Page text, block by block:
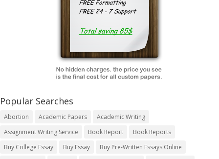
Popular Searches
Abortion Academic Papers
Academic Writing
Assignment Writing Service
Book Report
Book Reports
Buy College Essay
Buy Essay
Buy Pre-Written Essays Online